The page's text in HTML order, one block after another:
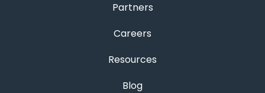
Partners
Careers
Resources
Blog